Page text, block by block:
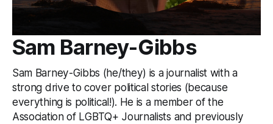
Sam Barney-Gibbs
Sam Barney-Gibbs (he/they) is a journalist with a
strong drive to cover political stories (because
everything is political!). He is a member of the
Association of LGBTQ+ Journalists and previously